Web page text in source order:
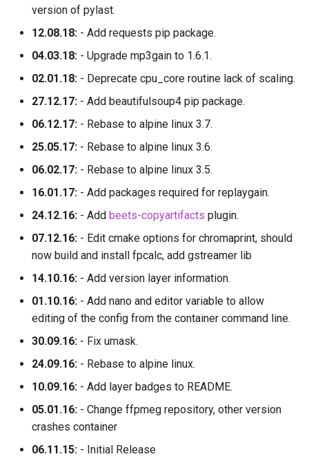
version of pylast.
12.08.18: - Add requests pip package.
04.03.18: - Upgrade mp3gain to 1.6.1.
02.01.18: - Deprecate cpu_core routine lack of scaling.
27.12.17: - Add beautifulsoup4 pip package.
06.12.17: - Rebase to alpine linux 3.7.
25.05.17: - Rebase to alpine linux 3.6.
06.02.17: - Rebase to alpine linux 3.5.
16.01.17: - Add packages required for replaygain.
24.12.16: - Add beets-copyartifacts plugin.
07.12.16: - Edit cmake options for chromaprint, should
now build and install fpcalc, add gstreamer lib
14.10.16: - Add version layer information.
01.10.16: - Add nano and editor variable to allow
editing of the config from the container command line.
30.09.16: - Fix umask.
24.09.16: - Rebase to alpine linux.
10.09.16: - Add layer badges to README.
05.01.16: - Change ffpmeg repository, other version
crashes container
06.11.15: - Initial Release